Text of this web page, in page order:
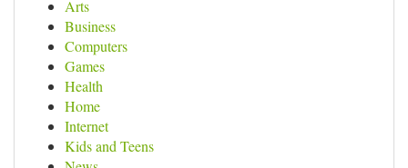
Arts
Business
Computers
Games
Health
Home
Internet
Kids and Teens